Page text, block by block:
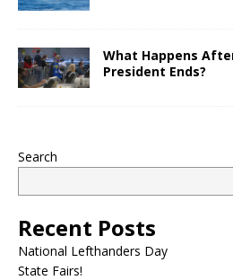
What Happens
President Ends?
Search
Recent Posts
National Lefthanders Day
State Fairs!